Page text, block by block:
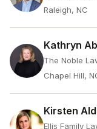
Raleigh, NC
Kathryn
The Noble
Chapel Hill,
Kirsten
Ellis Family